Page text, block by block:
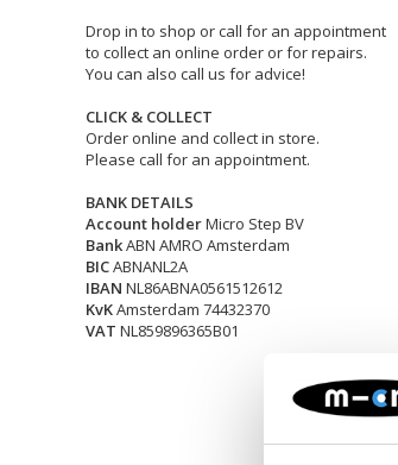
Drop in to shop or call for an appointment
to collect an online order or for repairs.
You can also call us for advice!
CLICK & COLLECT
Order online and collect in store.
Please call for an appointment.
BANK DETAILS
Account holderMicro Step BV
BankABN AMRO Amsterdam
BICABNANL2A
IBAN NL86ABNA0561512612
KvKAmsterdam 74432370
VAT NL859896365B01